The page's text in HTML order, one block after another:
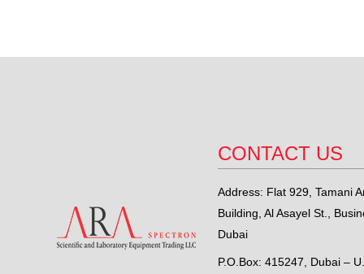
CONTACT US
Address: Flat 929, Tamani
Building, Al Asayel St.,
Dubai
P.O.Box: 415247, Dubai –